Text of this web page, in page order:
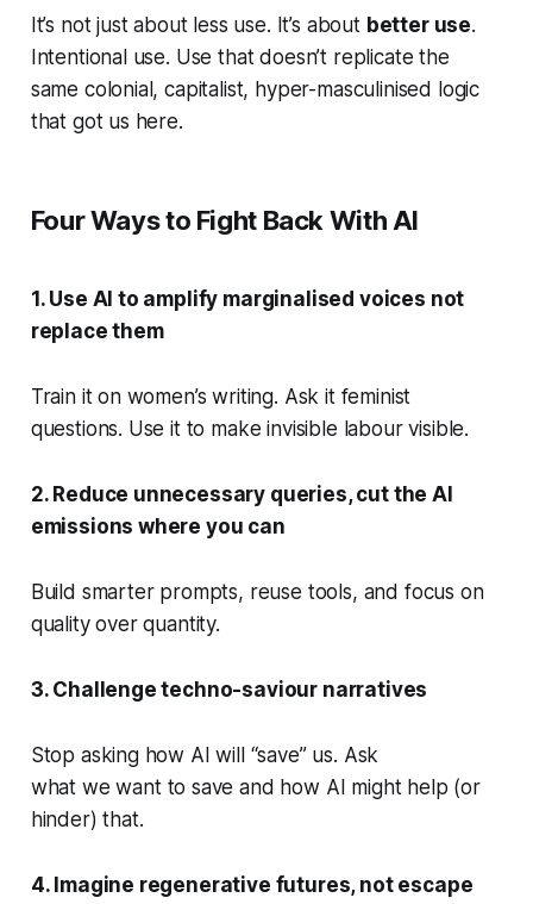
It’s not just about less use. It’s about better use.
Intentional use. Use that doesn’t replicate the
same colonial, capitalist, hyper-masculinised logic
that got us here.
Four Ways to Fight Back With AI
1. Use AI to amplify marginalised voices not
replace them
Train it on women’s writing. Ask it feminist
questions. Use it to make invisible labour visible.
2. Reduce unnecessary queries, cut the AI
emissions where you can
Build smarter prompts, reuse tools, and focus on
quality over quantity.
3. Challenge techno-saviour narratives
Stop asking how AI will “save” us. Ask
what we want to save and how AI might help (or
hinder) that.
4. Imagine regenerative futures, not escape